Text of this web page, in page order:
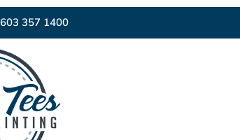
603 357 1400